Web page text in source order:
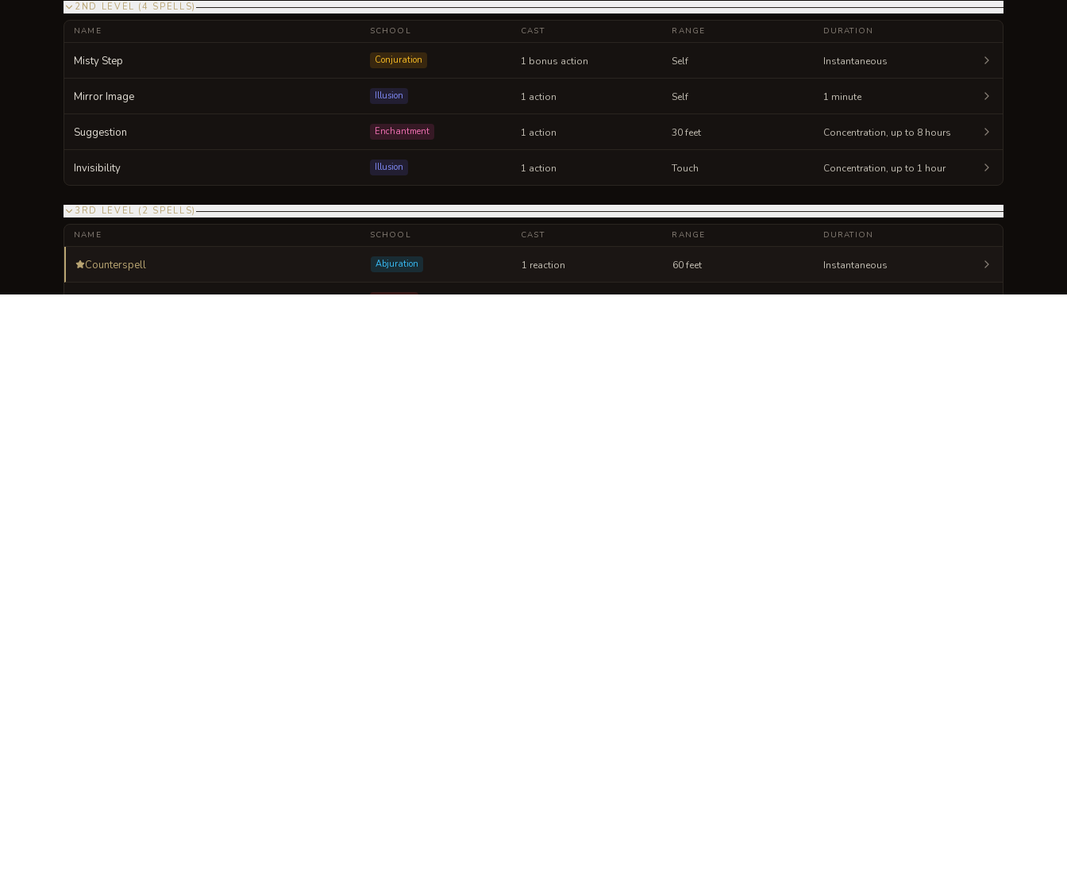
2ND LEVEL (4 SPELLS)
NAME SCHOOL CAST RANGE DURATION
Misty Step Conjuration 1 bonus action Self Instantaneous
Mirror Image Illusion 1 action Self 1 minute
Suggestion Enchantment 1 action 30 feet Concentration, up to 8 hours
Invisibility Illusion 1 action Touch Concentration, up to 1 hour
3RD LEVEL ( 2 SPELLS)
NAME SCHOOL CAST RANGE DURATION
Counterspell Abjuration 1 reaction 60 feet Instantaneous